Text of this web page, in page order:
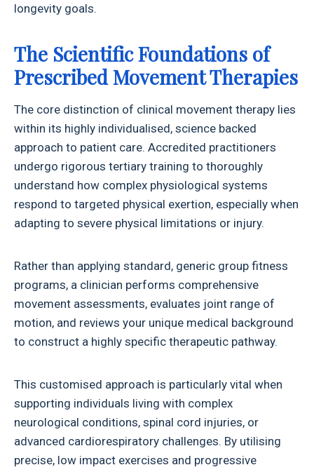
longevity goals.
The Scientific Foundations of
Prescribed Movement Therapies
The core distinction of clinical movement therapy lies
within its highly individualised, science backed
approach to patient care. Accredited practitioners
undergo rigorous tertiary training to thoroughly
understand how complex physiological systems
respond to targeted physical exertion, especially when
adapting to severe physical limitations or injury.
Rather than applying standard, generic group fitness
programs, a clinician performs comprehensive
movement assessments, evaluates joint range of
motion, and reviews your unique medical background
to construct a highly specific therapeutic pathway.
This customised approach is particularly vital when
supporting individuals living with complex
neurological conditions, spinal cord injuries, or
advanced cardiorespiratory challenges. By utilising
precise, low impact exercises and progressive